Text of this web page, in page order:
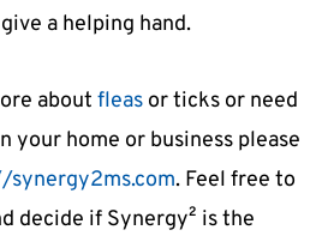
a helping hand.
about fleas or ticks or need
your home or business please
. Feel free to
decide if Synergy² is the